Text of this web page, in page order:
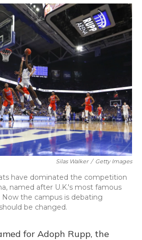
o
k
y
s
r
I
n
Silas Walker / Getty Images
have dominated the competition
named after U.K.'s most famous
Now the campus is debating
be changed.
for Adoph Rupp, the